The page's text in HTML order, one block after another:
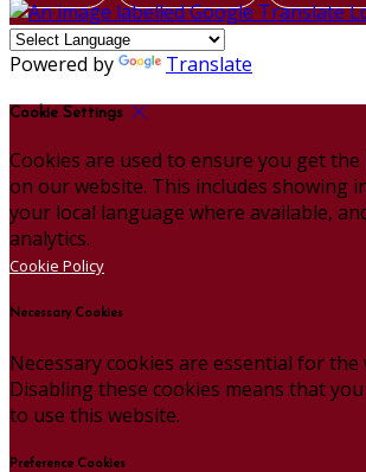
Powered by Translate
Cookie Settings
Cookies are used to ensure you get the
on our website. This includes showing
your local language where available,
analytics.
Cookie Policy
Necessary Cookies
Necessary cookies are essential for
Disabling these cookies means that
to use this website.
Preference Cookies